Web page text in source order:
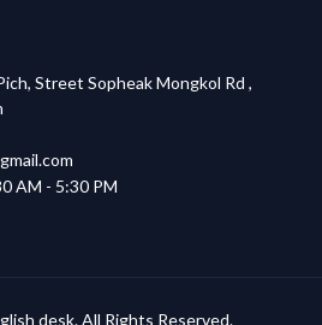
Street Sopheak Mongkol Rd ,
AM - 5:30 PM
desk. All Rights Reserved.